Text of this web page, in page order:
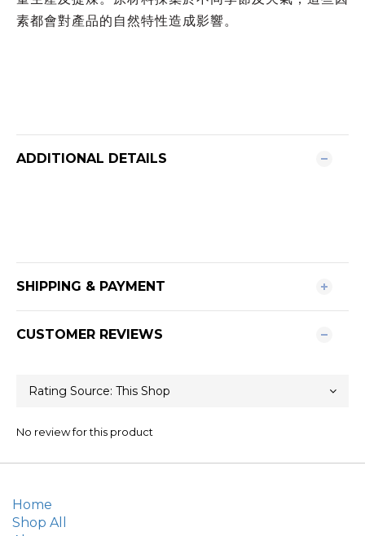
素都會對產品的自然特性造成影響。
ADDITIONAL DETAILS
SHIPPING & PAYMENT
CUSTOMER REVIEWS
No review for this product
Home
Shop All